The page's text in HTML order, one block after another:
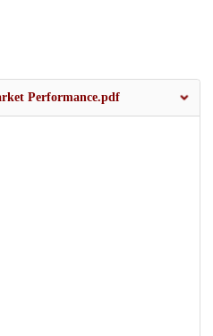
Performance.pdf